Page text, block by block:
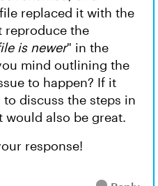
replaced it with the
reproduce the
is newer" in the
mind outlining the
to happen? If it
discuss the steps in
would also be great.
response!